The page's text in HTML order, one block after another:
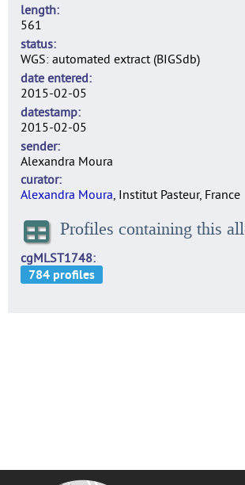
length
561
status
WGS: automated extract (BIGSdb)
date entered
2015-02-05
datestamp
2015-02-05
sender
Alexandra Moura
curator
Alexandra Moura, Institut Pasteur, France
Profiles containing this
cgMLST1748